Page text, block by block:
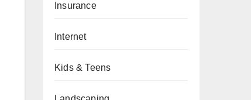
Insurance
Internet
Kids & Teens